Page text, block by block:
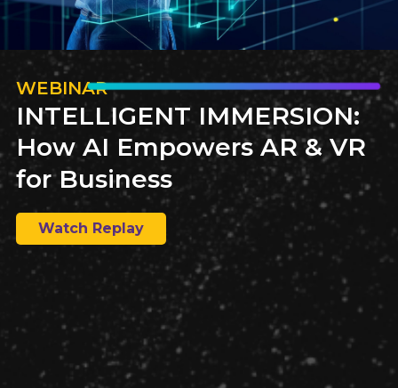
Explore a comprehensive paper comparing publishing
and ePublishing solutions tailored for federal and state
government agencies. Gain insights into content
management solutions and find the best fit for
governmental needs.
WEBINAR
INTELLIGENT IMMERSION:
How AI Empowers AR & VR
for Business
Watch Replay